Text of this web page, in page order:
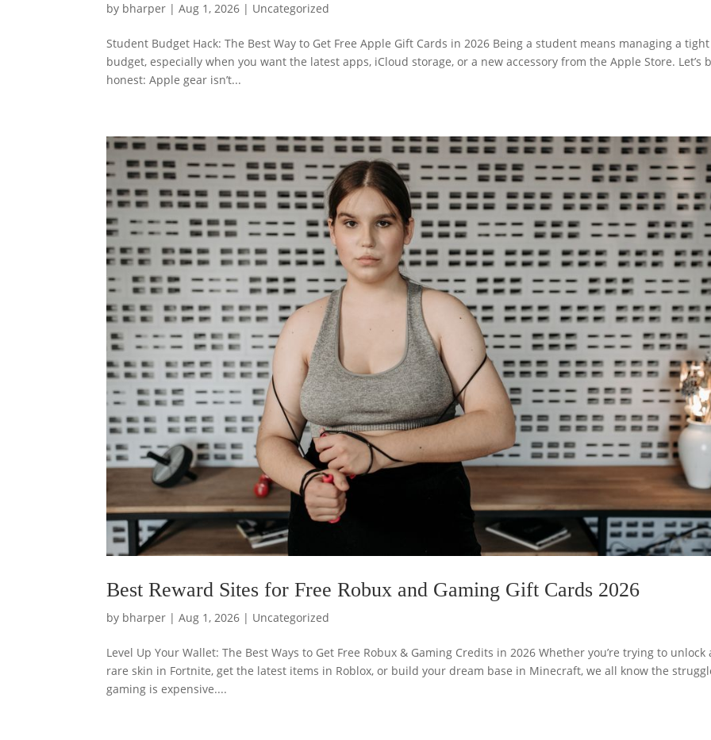
by bharper |Aug 1, 2026 | Uncategorized
Student Budget Hack: The Best Way to Get Free Apple Gift Cards in 2026 Being a student means managing a tight
budget, especially when you want the latest apps, iCloud storage, or a new accessory from the Apple Store. Let’s
honest: Apple gear isn’t...
Best Reward Sites for Free Robux and Gaming Gift Cards 2026
by bharper |Aug 1, 2026 | Uncategorized
Level Up Your Wallet: The Best Ways to Get Free Robux & Gaming Credits in 2026 Whether you’re trying to unlock
rare skin in Fortnite, get the latest items in Roblox, or build your dream base in Minecraft, we all know the
gaming is expensive....